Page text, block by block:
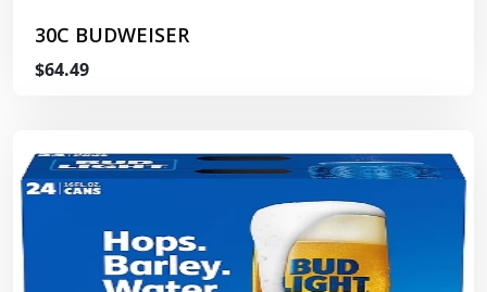
30C BUDWEISER
$64.49